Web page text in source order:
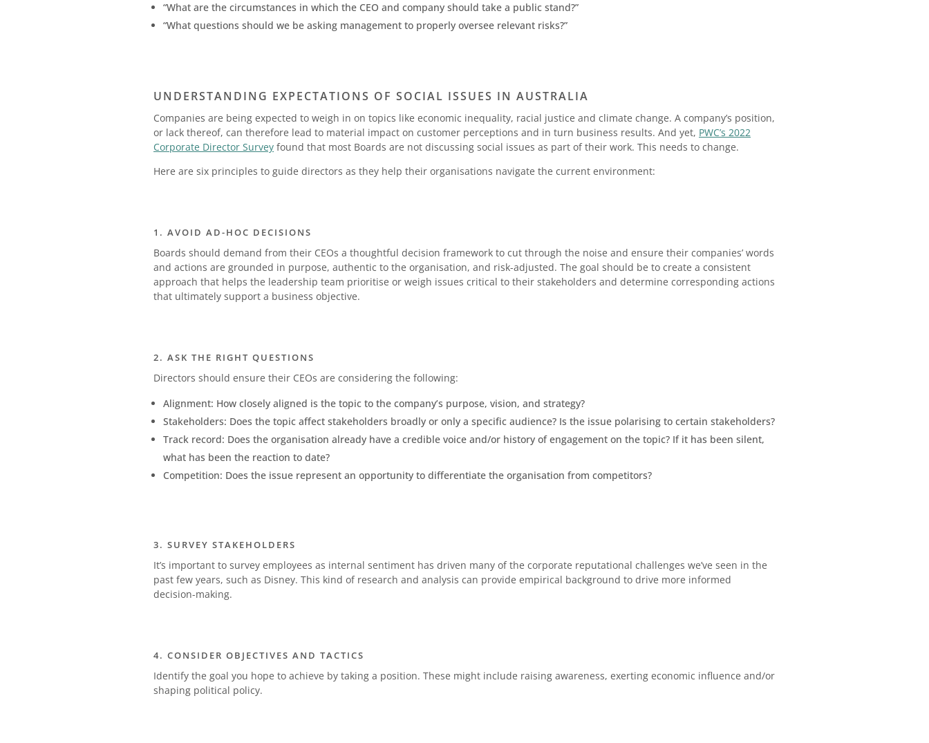
“What are the circumstances in which the CEO and company should take a public stand?”
“What questions should we be asking management to properly oversee relevant risks?”
UNDERSTANDING EXPECTATIONS OF SOCIAL ISSUES IN AUSTRALIA
Companies are being expected to weigh in on topics like economic inequality, racial justice and climate change. A company’s position,
or lack thereof, can therefore lead to material impact on customer perceptions and in turn business results. And yet, PWC’s 2022
Corporate Director Survey found that most Boards are not discussing social issues as part of their work. This needs to change.
Here are six principles to guide directors as they help their organisations navigate the current environment:
1. AVOID AD-HOC DECISIONS
Boards should demand from their CEOs a thoughtful decision framework to cut through the noise and ensure their companies’ words
and actions are grounded in purpose, authentic to the organisation, and risk-adjusted. The goal should be to create a consistent
approach that helps the leadership team prioritise or weigh issues critical to their stakeholders and determine corresponding actions
that ultimately support a business objective.
2. ASK THE RIGHT QUESTIONS
Directors should ensure their CEOs are considering the following:
Alignment: How closely aligned is the topic to the company’s purpose, vision, and strategy?
Stakeholders: Does the topic affect stakeholders broadly or only a specific audience? Is the issue polarising to certain stakeholders?
Track record: Does the organisation already have a credible voice and/or history of engagement on the topic? If it has been silent,
what has been the reaction to date?
Competition: Does the issue represent an opportunity to differentiate the organisation from competitors?
3. SURVEY STAKEHOLDERS
It’s important to survey employees as internal sentiment has driven many of the corporate reputational challenges we’ve seen in the
past few years, such as Disney. This kind of research and analysis can provide empirical background to drive more informed
decision-making.
4. CONSIDER OBJECTIVES AND TACTICS
Identify the goal you hope to achieve by taking a position. These might include raising awareness, exerting economic influence and/or
shaping political policy.